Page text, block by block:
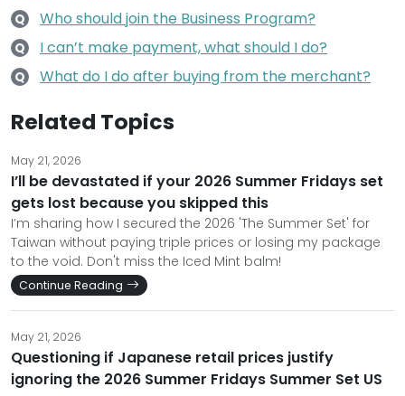
Q Who should join the Business Program?
Q I can’t make payment, what should I do?
Q What do I do after buying from the merchant?
Related Topics
May 21, 2026
I’ll be devastated if your 2026 Summer Fridays set
gets lost because you skipped this
I’m sharing how I secured the 2026 'The Summer Set' for
Taiwan without paying triple prices or losing my package
to the void. Don't miss the Iced Mint balm!
Continue Reading
May 21, 2026
Questioning if Japanese retail prices justify
ignoring the 2026 Summer Fridays Summer Set US